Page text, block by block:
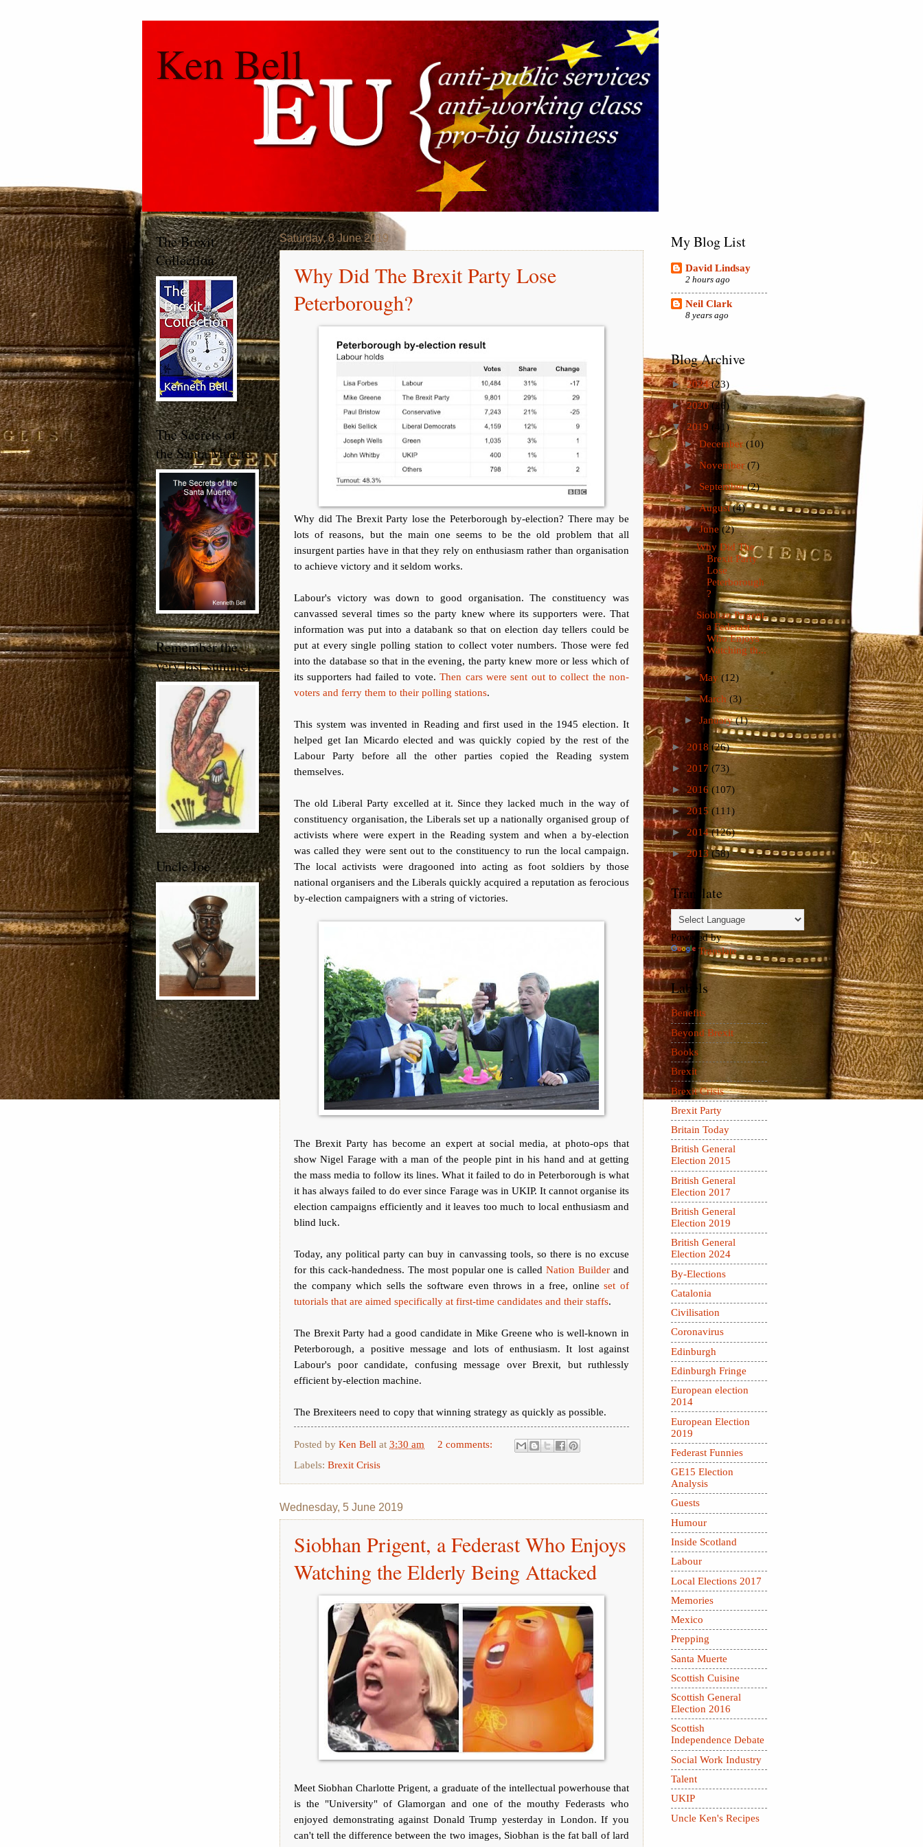
Ken Bell
Saturday, 8 June 2019
Why Did The Brexit Party Lose
Peterborough?
Why did The Brexit Party lose the Peterborough by-election? There may be
lots of reasons, but the main one seems to be the old problem that all
insurgent parties have in that they rely on enthusiasm rather than organisation
to achieve victory and it seldom works.
Labour's victory was down to good organisation. The constituency was
canvassed several times so the party knew where its supporters were. That
information was put into a databank so that on election day tellers could be
put at every single polling station to collect voter numbers. Those were fed
into the database so that in the evening, the party knew more or less which of
its supporters had failed to vote.Then cars were sent out to collect the non-
voters and ferry them to their polling stations.
This system was invented in Reading and first used in the 1945 election. It
helped get Ian Micardo elected and was quickly copied by the rest of the
Labour Party before all the other parties copied the Reading system
themselves.
The old Liberal Party excelled at it. Since they lacked much in the way of
constituency organisation, the Liberals set up a nationally organised group of
activists where were expert in the Reading system and when a by-election
was called they were sent out to the constituency to run the local campaign.
The local activists were dragooned into acting as foot soldiers by those
national organisers and the Liberals quickly acquired a reputation as ferocious
by-election campaigners with a string of victories.
The Brexit Party has become an expert at social media, at photo-ops that
show Nigel Farage with a man of the people pint in his hand and at getting
the mass media to follow its lines. What it failed to do in Peterborough is what
it has always failed to do ever since Farage was in UKIP. It cannot organise its
election campaigns efficiently and it leaves too much to local enthusiasm and
blind luck.
Today, any political party can buy in canvassing tools, so there is no excuse
for this cack-handedness. The most popular one is calledNation Builder and
the company which sells the software even throws in a free, onlineset of
tutorials that are aimed specifically at first-time candidates and their staffs.
The Brexit Party had a good candidate in Mike Greene who is well-known in
Peterborough, a positive message and lots of enthusiasm. It lost against
Labour's poor candidate, confusing message over Brexit, but ruthlessly
efficient by-election machine.
The Brexiteers need to copy that winning strategy as quickly as possible.
Posted by Ken Bell at 3:30 am
2 comments:
Labels: Brexit Crisis
Wednesday, 5 June 2019
Siobhan Prigent, a Federast Who Enjoys
Watching the Elderly Being Attacked
Meet Siobhan Charlotte Prigent, a graduate of the intellectual powerhouse that
is the "University" of Glamorgan and one of the mouthy Federasts who
enjoyed demonstrating against Donald Trump yesterday in London. If you
can't tell the difference between the two images, Siobhan is the fat ball of lard
The Brexit
Collection
The Secrets of
the Santa Muerte
Remember the
very last summer
Uncle Joe
My Blog List
David Lindsay
2 hours ago
Neil Clark
8 years ago
Blog Archive
►2024(23)
►2020(26)
▼2019 (41)
►December(10)
►November(7)
► September(2)
►August(4)
▼June (2)
Why Did The
Brexit Party
Lose
Peterborough
?
Siobhan Prigent,
a Federast
Who Enjoys
Watching th...
►May (12)
►March(3)
► January(1)
►2018 (26)
►2017 (73)
►2016 (107)
►2015 (111)
►2014(126)
►2013(58)
Translate
Powered by
Translate
Labels
Benefits
Beyond Brexit
Books
Brexit
Brexit Crisis
Brexit Party
Britain Today
British General
Election 2015
British General
Election 2017
British General
Election 2019
British General
Election 2024
By-Elections
Catalonia
Civilisation
Coronavirus
Edinburgh
Edinburgh Fringe
European election
2014
European Election
2019
Federast Funnies
GE15 Election
Analysis
Guests
Humour
Inside Scotland
Labour
Local Elections 2017
Memories
Mexico
Prepping
Santa Muerte
Scottish Cuisine
Scottish General
Election 2016
Scottish
Independence Debate
Social Work Industry
Talent
UKIP
Uncle Ken's Recipes